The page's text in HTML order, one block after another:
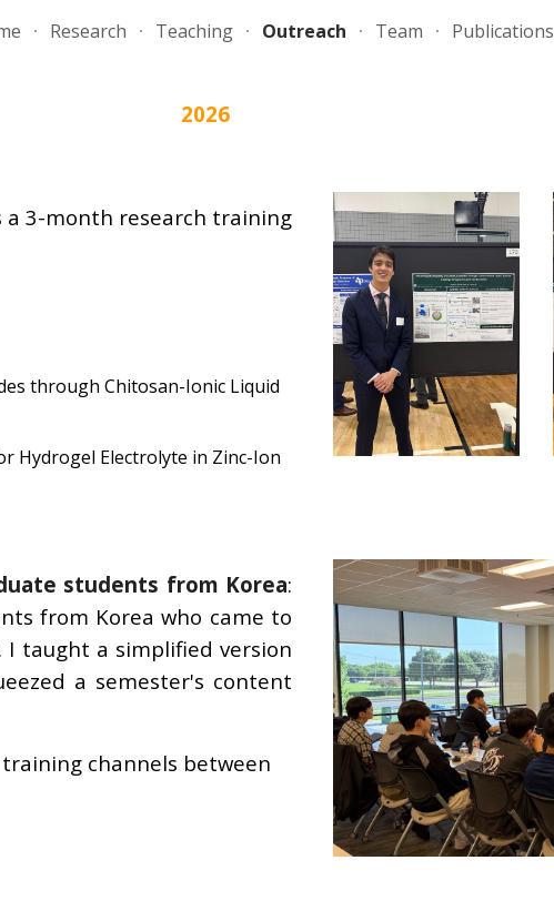
content Skip to navigation
Research Teaching Outreach Team Publications
2026
a 3-month research training
through Chitosan-Ionic Liquid
Hydrogel Electrolyte in Zinc-Ion
students from Korea:
from Korea who came to
. I taught a simplified version
a semester's content
channels between